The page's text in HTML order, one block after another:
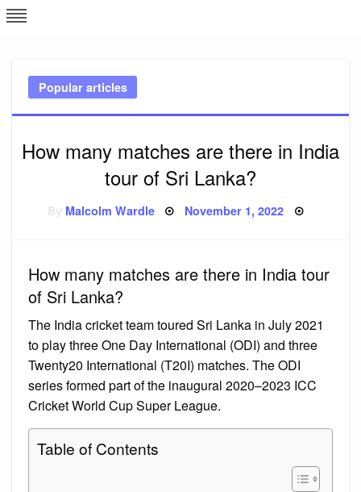
Skip
to
Popular articles
How many matches are there in India
tour of Sri Lanka?
Malcolm Wardle Posted
November 1, 2022
How many matches are there in India tour
of Sri Lanka?
The India cricket team toured Sri Lanka in July 2021
to play three One Day International (ODI) and three
Twenty20 International (T20I) matches. The ODI
series formed part of the inaugural 2020–2023 ICC
Cricket World Cup Super League.
Table of Contents